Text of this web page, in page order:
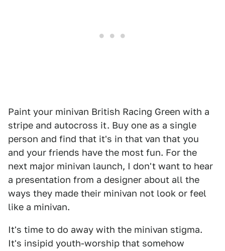
Paint your minivan British Racing Green with a
stripe and autocross it. Buy one as a single
person and find that it's in that van that you
and your friends have the most fun. For the
next major minivan launch, I don't want to hear
a presentation from a designer about all the
ways they made their minivan not look or feel
like a minivan.
It's time to do away with the minivan stigma.
It's insipid youth-worship that somehow